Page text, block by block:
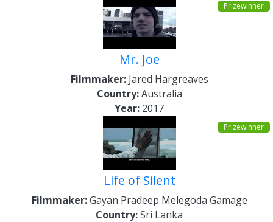
Prizewinner
Mr. Joe
Filmmaker:Jared Hargreaves
Country:Australia
Year: 2017
Prizewinner
Life of Silent
Filmmaker:Gayan Pradeep Melegoda Gamage
Country:Sri Lanka